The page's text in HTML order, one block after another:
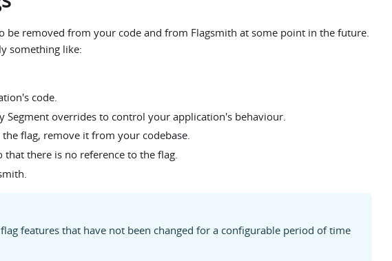
be removed from your code and from Flagsmith at some point in the future.
something like:
code.
Segment overrides to control your application's behaviour.
flag, remove it from your codebase.
there is no reference to the flag.
features that have not been changed for a configurable period of time